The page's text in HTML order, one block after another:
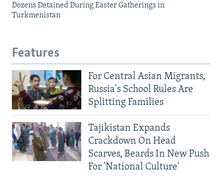
Dozens Detained During Easter Gatherings in
Turkmenistan
Features
For Central Asian Migrants,
Russia's School Rules Are
Splitting Families
Tajikistan Expands
Crackdown On Head
Scarves, Beards In New Push
For 'National Culture'